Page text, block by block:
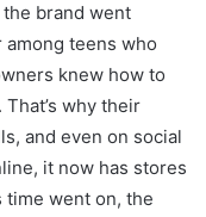
brand went
teens who
knew how to
why their
and even on social
it now has stores
time went on, the